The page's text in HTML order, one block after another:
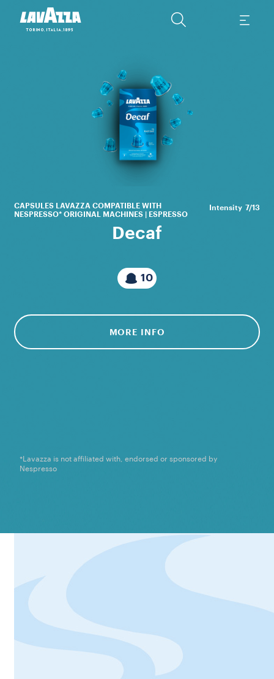
CAPSULES LAVAZZA COMPATIBLE WITH
NESPRESSO* ORIGINAL MACHINES | ESPRESSO
Intensity 7/13
Decaf
10
MORE INFO
*Lavazza is not affiliated with, endorsed or sponsored by
Nespresso